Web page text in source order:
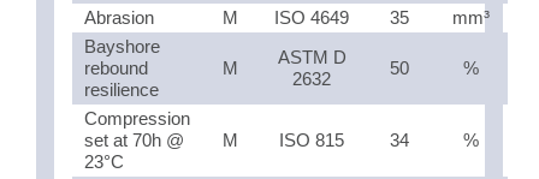
Abrasion
M ISO 4649 35
mm³
Bayshore
rebound
resilience
M
ASTM D
2632
50 %
Compression
set at 70h @
23°C
M ISO 815 34 %